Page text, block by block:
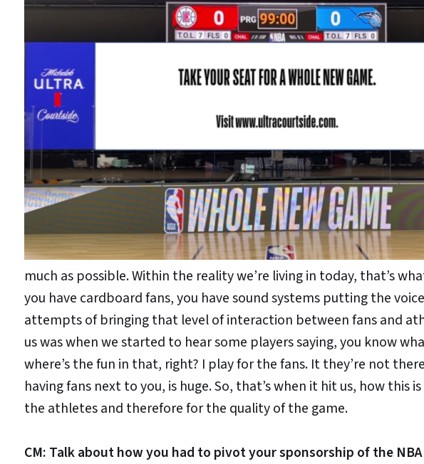
much as possible. Within the reality we’re living in today, that’s
you have cardboard fans, you have sound systems putting the
attempts of bringing that level of interaction between fans and
us was when we started to hear some players saying, you know
where’s the fun in that, right? I play for the fans. It they’re not
having fans next to you, is huge. So, that’s when it hit us, how
the athletes and therefore for the quality of the game.
CM: Talk about how you had to pivot your sponsorship of the